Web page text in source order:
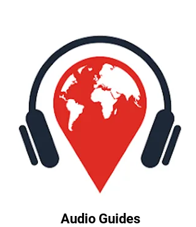
the UNESCO World Heritage site. They
provide some of the best examples of
architecture from the 11th century in
England.
Over the course of the tour, you will stop
for coffee and cake at one of the city's
atmospheric cafes and, later in the day,
drink a beer (or a soft drink) in one of its
many historic pubs. You can also
customise the tour by adding additional
extras such as museums and alcohol
tasting at some of the city's best spots.
We are delighted to launch this new tour-
city has to offer in one day.
Audio Guides